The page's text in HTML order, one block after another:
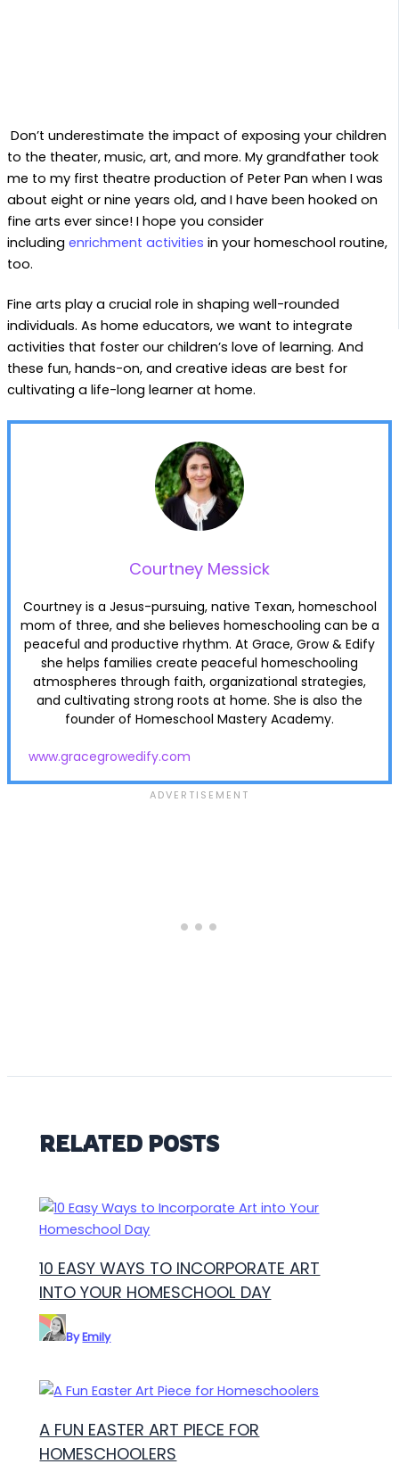
Don’t underestimate the impact of exposing your children
to the theater, music, art, and more. My grandfather took
me to my first theatre production of Peter Pan when I was
about eight or nine years old, and I have been hooked on
fine arts ever since! I hope you consider
including enrichment activities in your homeschool routine,
too.
Fine arts play a crucial role in shaping well-rounded
individuals. As home educators, we want to integrate
activities that foster our children’s love of learning. And
these fun, hands-on, and creative ideas are best for
cultivating a life-long learner at home.
Courtney Messick
Courtney is a Jesus-pursuing, native Texan, homeschool
mom of three, and she believes homeschooling can be a
peaceful and productive rhythm. At Grace, Grow & Edify
she helps families create peaceful homeschooling
atmospheres through faith, organizational strategies,
and cultivating strong roots at home. She is also the
founder of Homeschool Mastery Academy.
www.gracegrowedify.com
RELATED POSTS
10 EASY WAYS TO INCORPORATE ART
INTO YOUR HOMESCHOOL DAY
ByEmily
A FUN EASTER ART PIECE FOR
HOMESCHOOLERS